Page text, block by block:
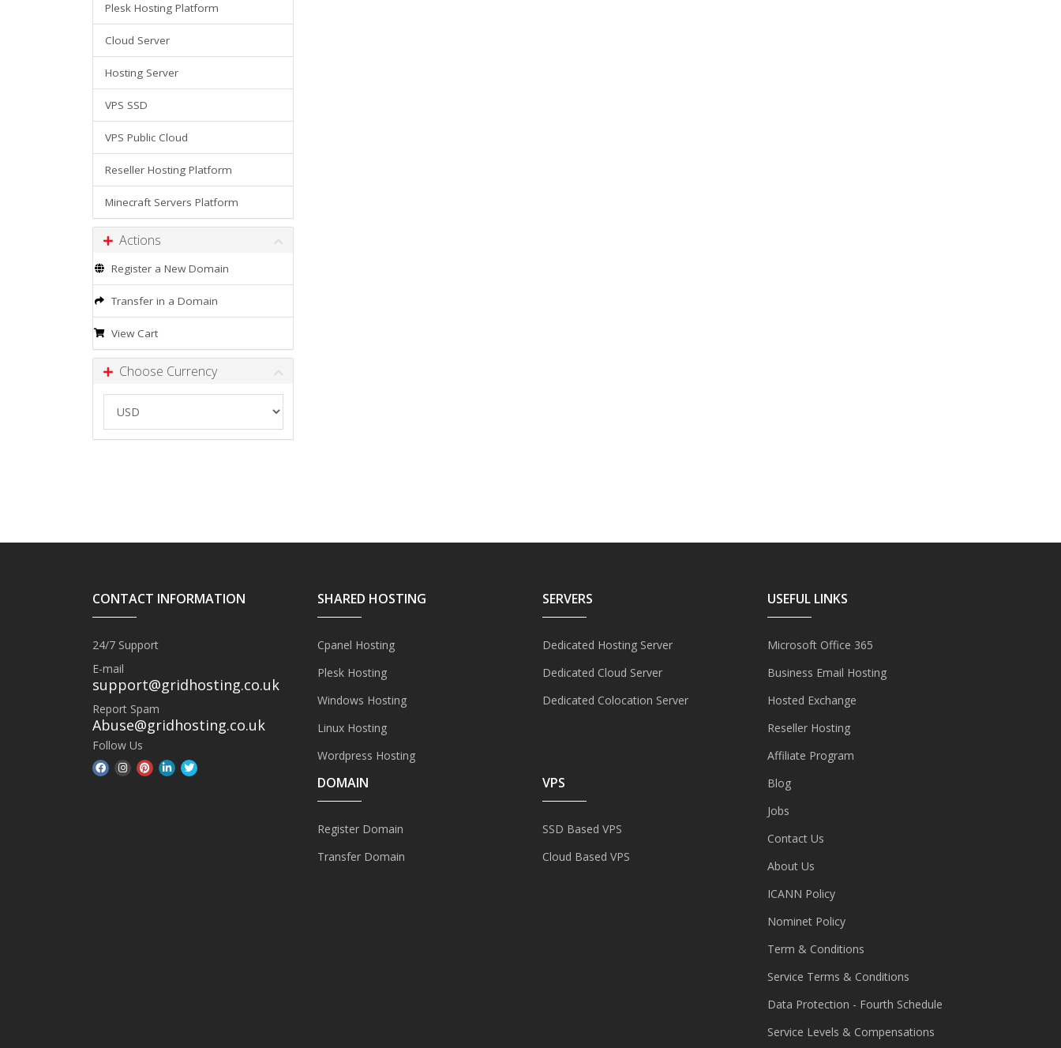
Plesk Hosting Platform
Cloud Server
Hosting Server
VPS SSD
VPS Public Cloud
Reseller Hosting Platform
Minecraft Servers Platform
Actions
Register a New Domain
Transfer in a Domain
View Cart
Choose Currency
CONTACT INFORMATION
24/7 Support
E-mail
support@gridhosting.co.uk
Report Spam
Abuse@gridhosting.co.uk
Follow Us
SHARED HOSTING
Cpanel Hosting
Plesk Hosting
Windows Hosting
Linux Hosting
Wordpress Hosting
DOMAIN
Register Domain
Transfer Domain
SERVERS
Dedicated Hosting Server
Dedicated Cloud Server
Dedicated Colocation Server
VPS
SSD Based VPS
Cloud Based VPS
USEFUL LINKS
Microsoft Office 365
Business Email Hosting
Hosted Exchange
Reseller Hosting
Affiliate Program
Blog
Jobs
Contact Us
About Us
ICANN Policy
Nominet Policy
Term & Conditions
Service Terms & Conditions
Data Protection - Fourth Schedule
Service Levels & Compensations